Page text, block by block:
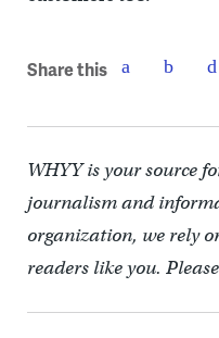
Share this
WHYY is your source
journalism and
organization, we rely
readers like you. Please